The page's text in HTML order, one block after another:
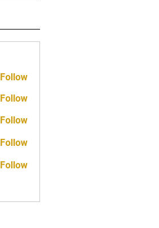
Follow
Follow
Follow
Follow
Follow